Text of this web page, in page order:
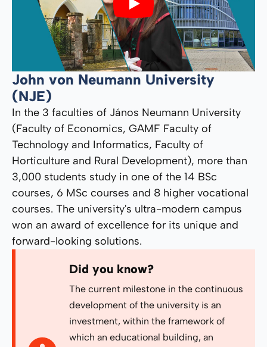
Play
John von Neumann University
(NJE)
In the 3 faculties of János Neumann University
(Faculty of Economics, GAMF Faculty of
Technology and Informatics, Faculty of
Horticulture and Rural Development), more than
3,000 students study in one of the 14 BSc
courses, 6 MSc courses and 8 higher vocational
courses. The university's ultra-modern campus
won an award of excellence for its unique and
forward-looking solutions.
Did you know?
The current milestone in the continuous
development of the university is an
investment, within the framework of
which an educational building, an